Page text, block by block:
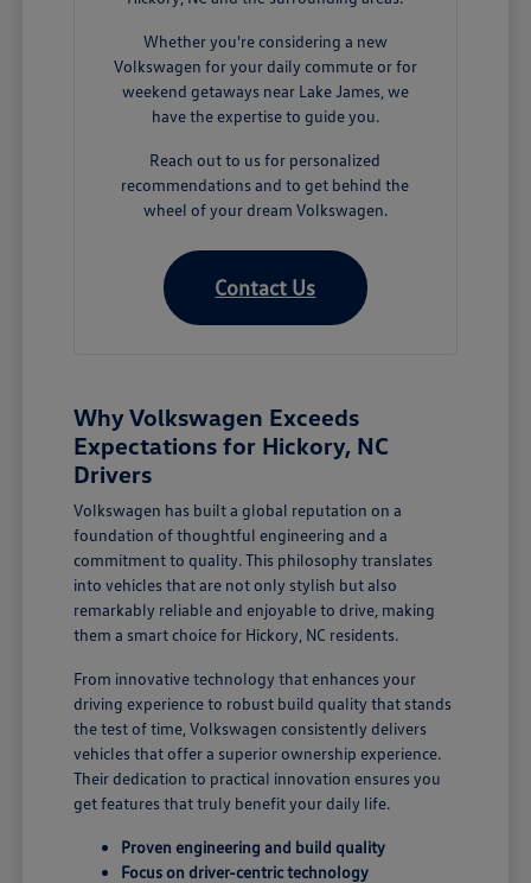
Whether you're considering a new
Volkswagen for your daily commute or for
weekend getaways near Lake James, we
have the expertise to guide you.
Reach out to us for personalized
recommendations and to get behind the
wheel of your dream Volkswagen.
Contact Us
Why Volkswagen Exceeds
Expectations for Hickory, NC
Drivers
Volkswagen has built a global reputation on a
foundation of thoughtful engineering and a
commitment to quality. This philosophy translates
into vehicles that are not only stylish but also
remarkably reliable and enjoyable to drive, making
them a smart choice for Hickory, NC residents.
From innovative technology that enhances your
driving experience to robust build quality that stands
the test of time, Volkswagen consistently delivers
vehicles that offer a superior ownership experience.
Their dedication to practical innovation ensures you
get features that truly benefit your daily life.
Proven engineering and build quality
Focus on driver-centric technology